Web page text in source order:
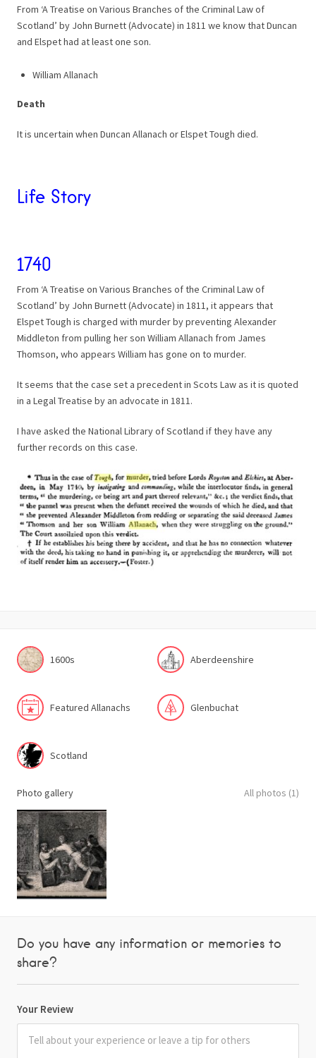
From ‘A Treatise on Various Branches of the Criminal Law of
Scotland’ by John Burnett (Advocate) in 1811 we know that Duncan
and Elspet had at least one son.
William Allanach
Death
It is uncertain when Duncan Allanach or Elspet Tough died.
Life Story
1740
From ‘A Treatise on Various Branches of the Criminal Law of
Scotland’ by John Burnett (Advocate) in 1811, it appears that
Elspet Tough is charged with murder by preventing Alexander
Middleton from pulling her son William Allanach from James
Thomson, who appears William has gone on to murder.
It seems that the case set a precedent in Scots Law as it is quoted
in a Legal Treatise by an advocate in 1811.
I have asked the National Library of Scotland if they have any
further records on this case.
1600s Aberdeenshire
Featured Allanachs Glenbuchat
Scotland
Photo gallery All photos (1)
Do you have any information or memories to
share?
Your Review